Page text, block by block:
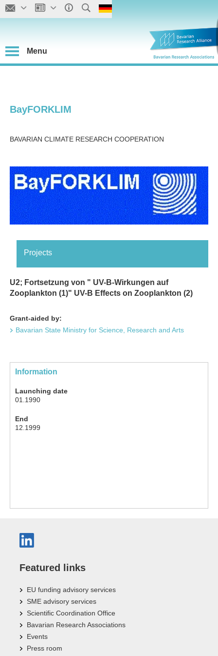
Menu
BayFORKLIM
BAVARIAN CLIMATE RESEARCH COOPERATION
Projects
U2; Fortsetzung von " UV-B-Wirkungen auf
Zooplankton (1)" UV-B Effects on Zooplankton (2)
Grant-aided by:
Bavarian State Ministry for Science, Research and Arts
Information
Launching date
01.1990
End
12.1999
Featured links
EU funding advisory services
SME advisory services
Scientific Coordination Office
Bavarian Research Associations
Events
Press room